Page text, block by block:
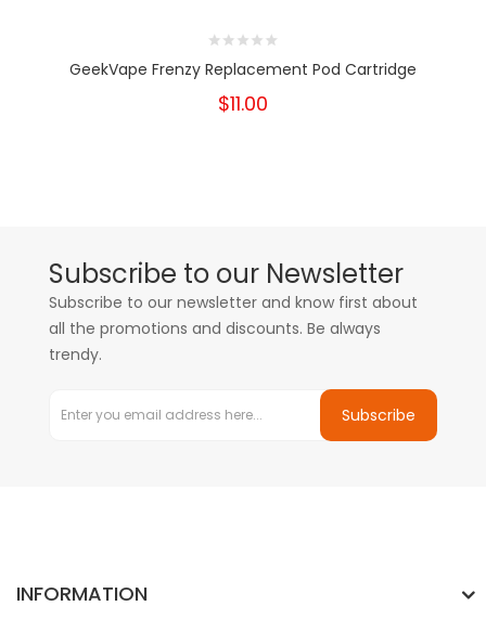
GeekVape Frenzy Replacement Pod Cartridge
$11.00
Subscribe to our Newsletter
Subscribe to our newsletter and know first about
all the promotions and discounts. Be always
trendy.
Subscribe
INFORMATION